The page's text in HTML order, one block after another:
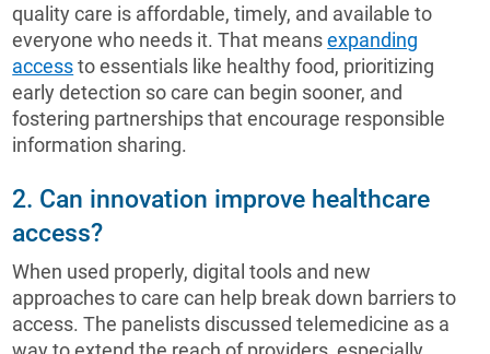
quality care is affordable, timely, and available to
everyone who needs it. That meansexpanding
accessto essentials like healthy food, prioritizing
early detection so care can begin sooner, and
fostering partnerships that encourage responsible
information sharing.
2. Can innovation improve healthcare
access?
When used properly, digital tools and new
approaches to care can help break down barriers to
access. The panelists discussed telemedicine as a